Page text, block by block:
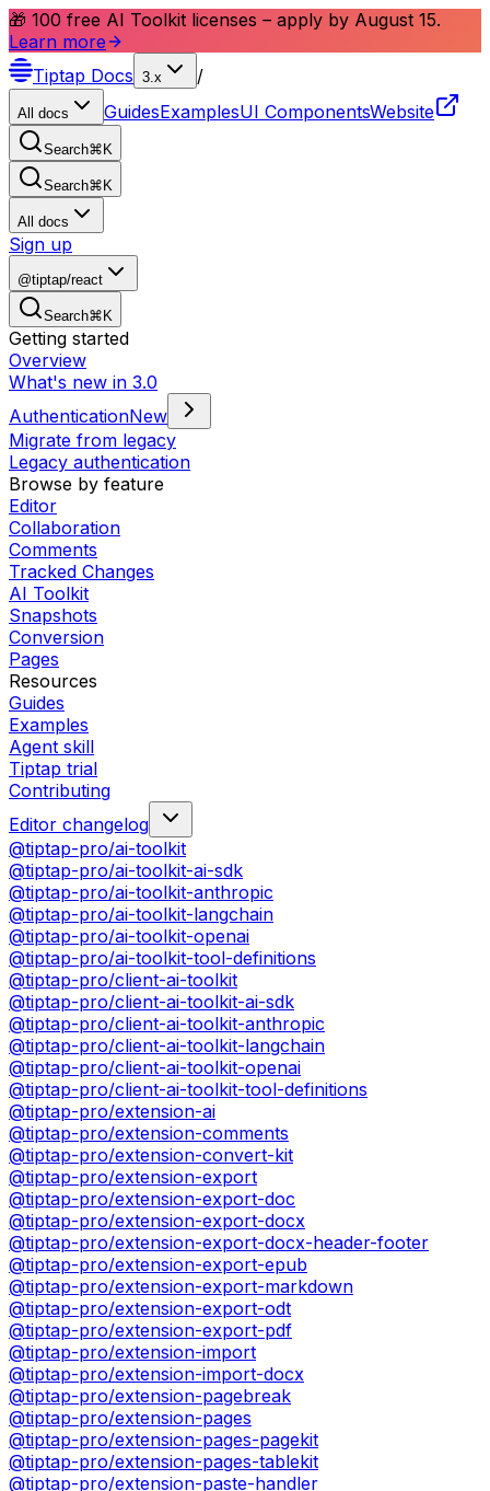
🎁 100 free AI Toolkit licenses – apply by August 15.
Learn more
Tiptap Docs 3.x /
All docs GuidesExamplesUI ComponentsWebsite
Search⌘ K
Search⌘ K
All docs
Sign up
@tiptap/react
Search⌘ K
Getting started
Overview
What's new in 3.0
AuthenticationNew
Migrate from legacy
Legacy authentication
Browse by feature
Editor
Collaboration
Comments
Tracked Changes
AI Toolkit
Snapshots
Conversion
Pages
Resources
Guides
Examples
Agent skill
Tiptap trial
Contributing
Editor changelog
@tiptap-pro/ai-toolkit
@tiptap-pro/ai-toolkit-ai-sdk
@tiptap-pro/ai-toolkit-anthropic
@tiptap-pro/ai-toolkit-langchain
@tiptap-pro/ai-toolkit-openai
@tiptap-pro/ai-toolkit-tool-definitions
@tiptap-pro/client-ai-toolkit
@tiptap-pro/client-ai-toolkit-ai-sdk
@tiptap-pro/client-ai-toolkit-anthropic
@tiptap-pro/client-ai-toolkit-langchain
@tiptap-pro/client-ai-toolkit-openai
@tiptap-pro/client-ai-toolkit-tool-definitions
@tiptap-pro/extension-ai
@tiptap-pro/extension-comments
@tiptap-pro/extension-convert-kit
@tiptap-pro/extension-export
@tiptap-pro/extension-export-doc
@tiptap-pro/extension-export-docx
@tiptap-pro/extension-export-docx-header-footer
@tiptap-pro/extension-export-epub
@tiptap-pro/extension-export-markdown
@tiptap-pro/extension-export-odt
@tiptap-pro/extension-export-pdf
@tiptap-pro/extension-import
@tiptap-pro/extension-import-docx
@tiptap-pro/extension-pagebreak
@tiptap-pro/extension-pages
@tiptap-pro/extension-pages-pagekit
@tiptap-pro/extension-pages-tablekit
@tiptap-pro/extension-paste-handler